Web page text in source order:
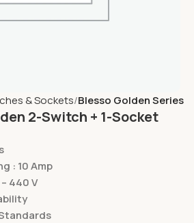
& Sockets Blesso Golden Series
2-Switch + 1-Socket
: 10 Amp
440 V